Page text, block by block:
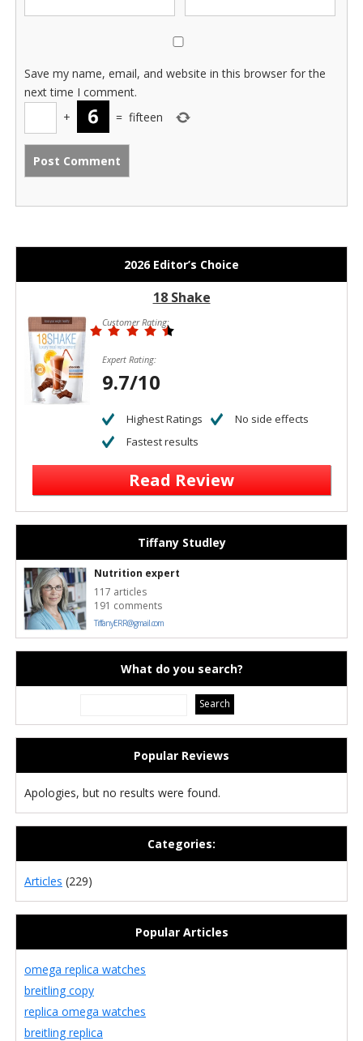
Save my name, email, and website in this browser for the
next time I comment.
+
= fifteen
2026 Editor’s Choice
18 Shake
Customer Rating:
Expert Rating:
9.7/10
Highest Ratings
No side effects
Fastest results
Read Review
Tiffany Studley
Nutrition expert
117 articles
191 comments
TiffanyERR@gmail.com
What do you search?
Popular Reviews
Apologies, but no results were found.
Categories:
Articles (229)
Popular Articles
omega replica watches
breitling copy
replica omega watches
breitling replica